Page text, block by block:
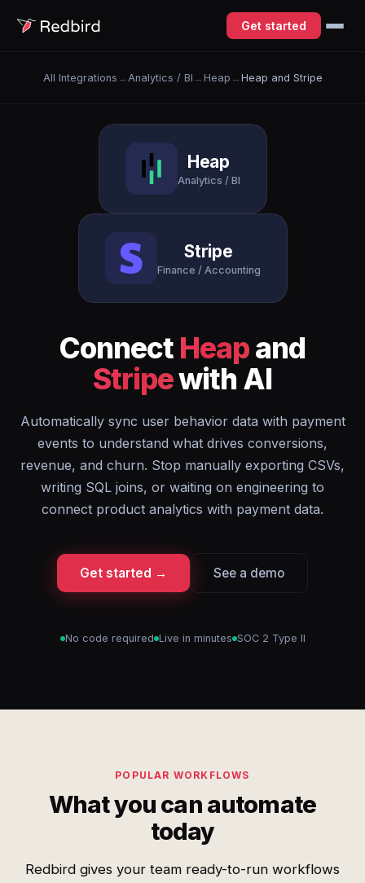
Get started
All Integrations → Analytics / BI → Heap → Heap and Stripe
Heap
Analytics / BI
Stripe
Finance / Accounting
Connect Heapand
Stripewith AI
Automatically sync user behavior data with payment
events to understand what drives conversions,
revenue, and churn. Stop manually exporting CSVs,
writing SQL joins, or waiting on engineering to
connect product analytics with payment data.
Get started → See a demo
No code required Live in minutes SOC 2 Type II
POPULAR WORKFLOWS
What you can automate
today
Redbird gives your team ready-to-run workflows